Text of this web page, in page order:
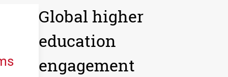
Global higher
education
engagement